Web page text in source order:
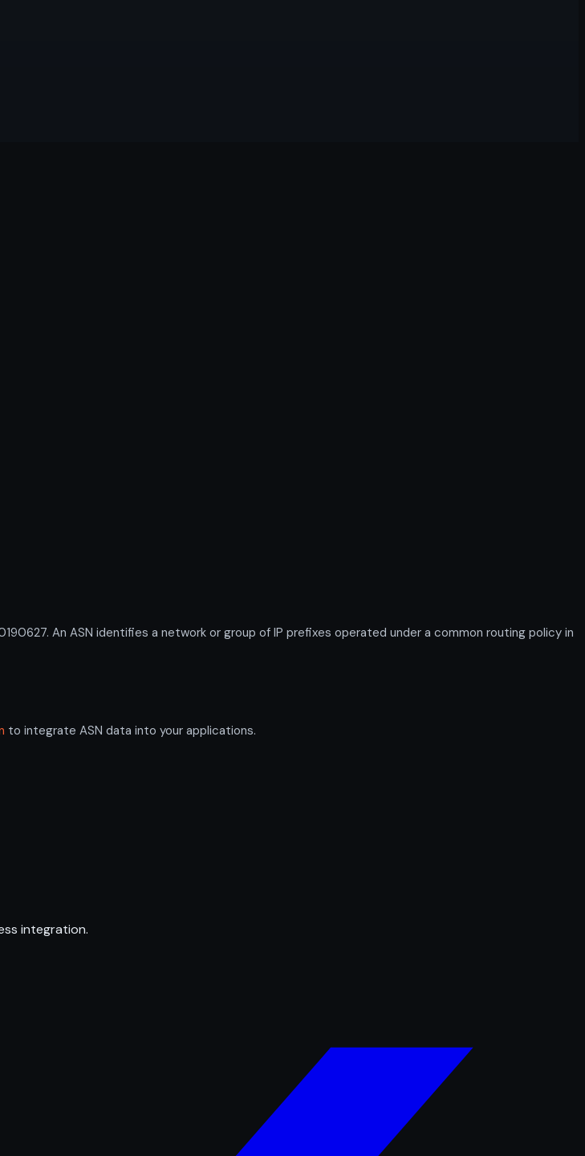
An ASN identifies a network or group of IP prefixes operated under a common routing policy in
to integrate ASN data into your applications.
integration.